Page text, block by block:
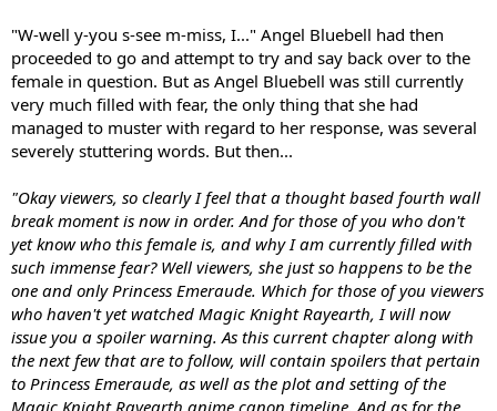
"W-well y-you s-see m-miss, I..." Angel Bluebell had then
proceeded to go and attempt to try and say back over to the
female in question. But as Angel Bluebell was still currently
very much filled with fear, the only thing that she had
managed to muster with regard to her response, was several
severely stuttering words. But then...
"Okay viewers, so clearly I feel that a thought based fourth wall
break moment is now in order. And for those of you who don't
yet know who this female is, and why I am currently filled with
such immense fear? Well viewers, she just so happens to be the
one and only Princess Emeraude. Which for those of you viewers
who haven't yet watched Magic Knight Rayearth, I will now
issue you a spoiler warning. As this current chapter along with
the next few that are to follow, will contain spoilers that pertain
to Princess Emeraude, as well as the plot and setting of the
Magic Knight Rayearth anime canon timeline. And as for the